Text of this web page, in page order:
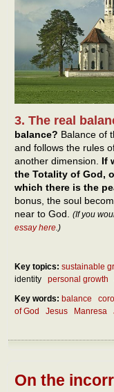
3. The real
balance? Balance of
and follows the rules
another dimension. If
the Totality of God,
which there is the
bonus, the soul
near to God.
(If you
essay here.)
Key topics: sustainable
identity
personal growth
Key words: balance
of God
Jesus Manresa
On the